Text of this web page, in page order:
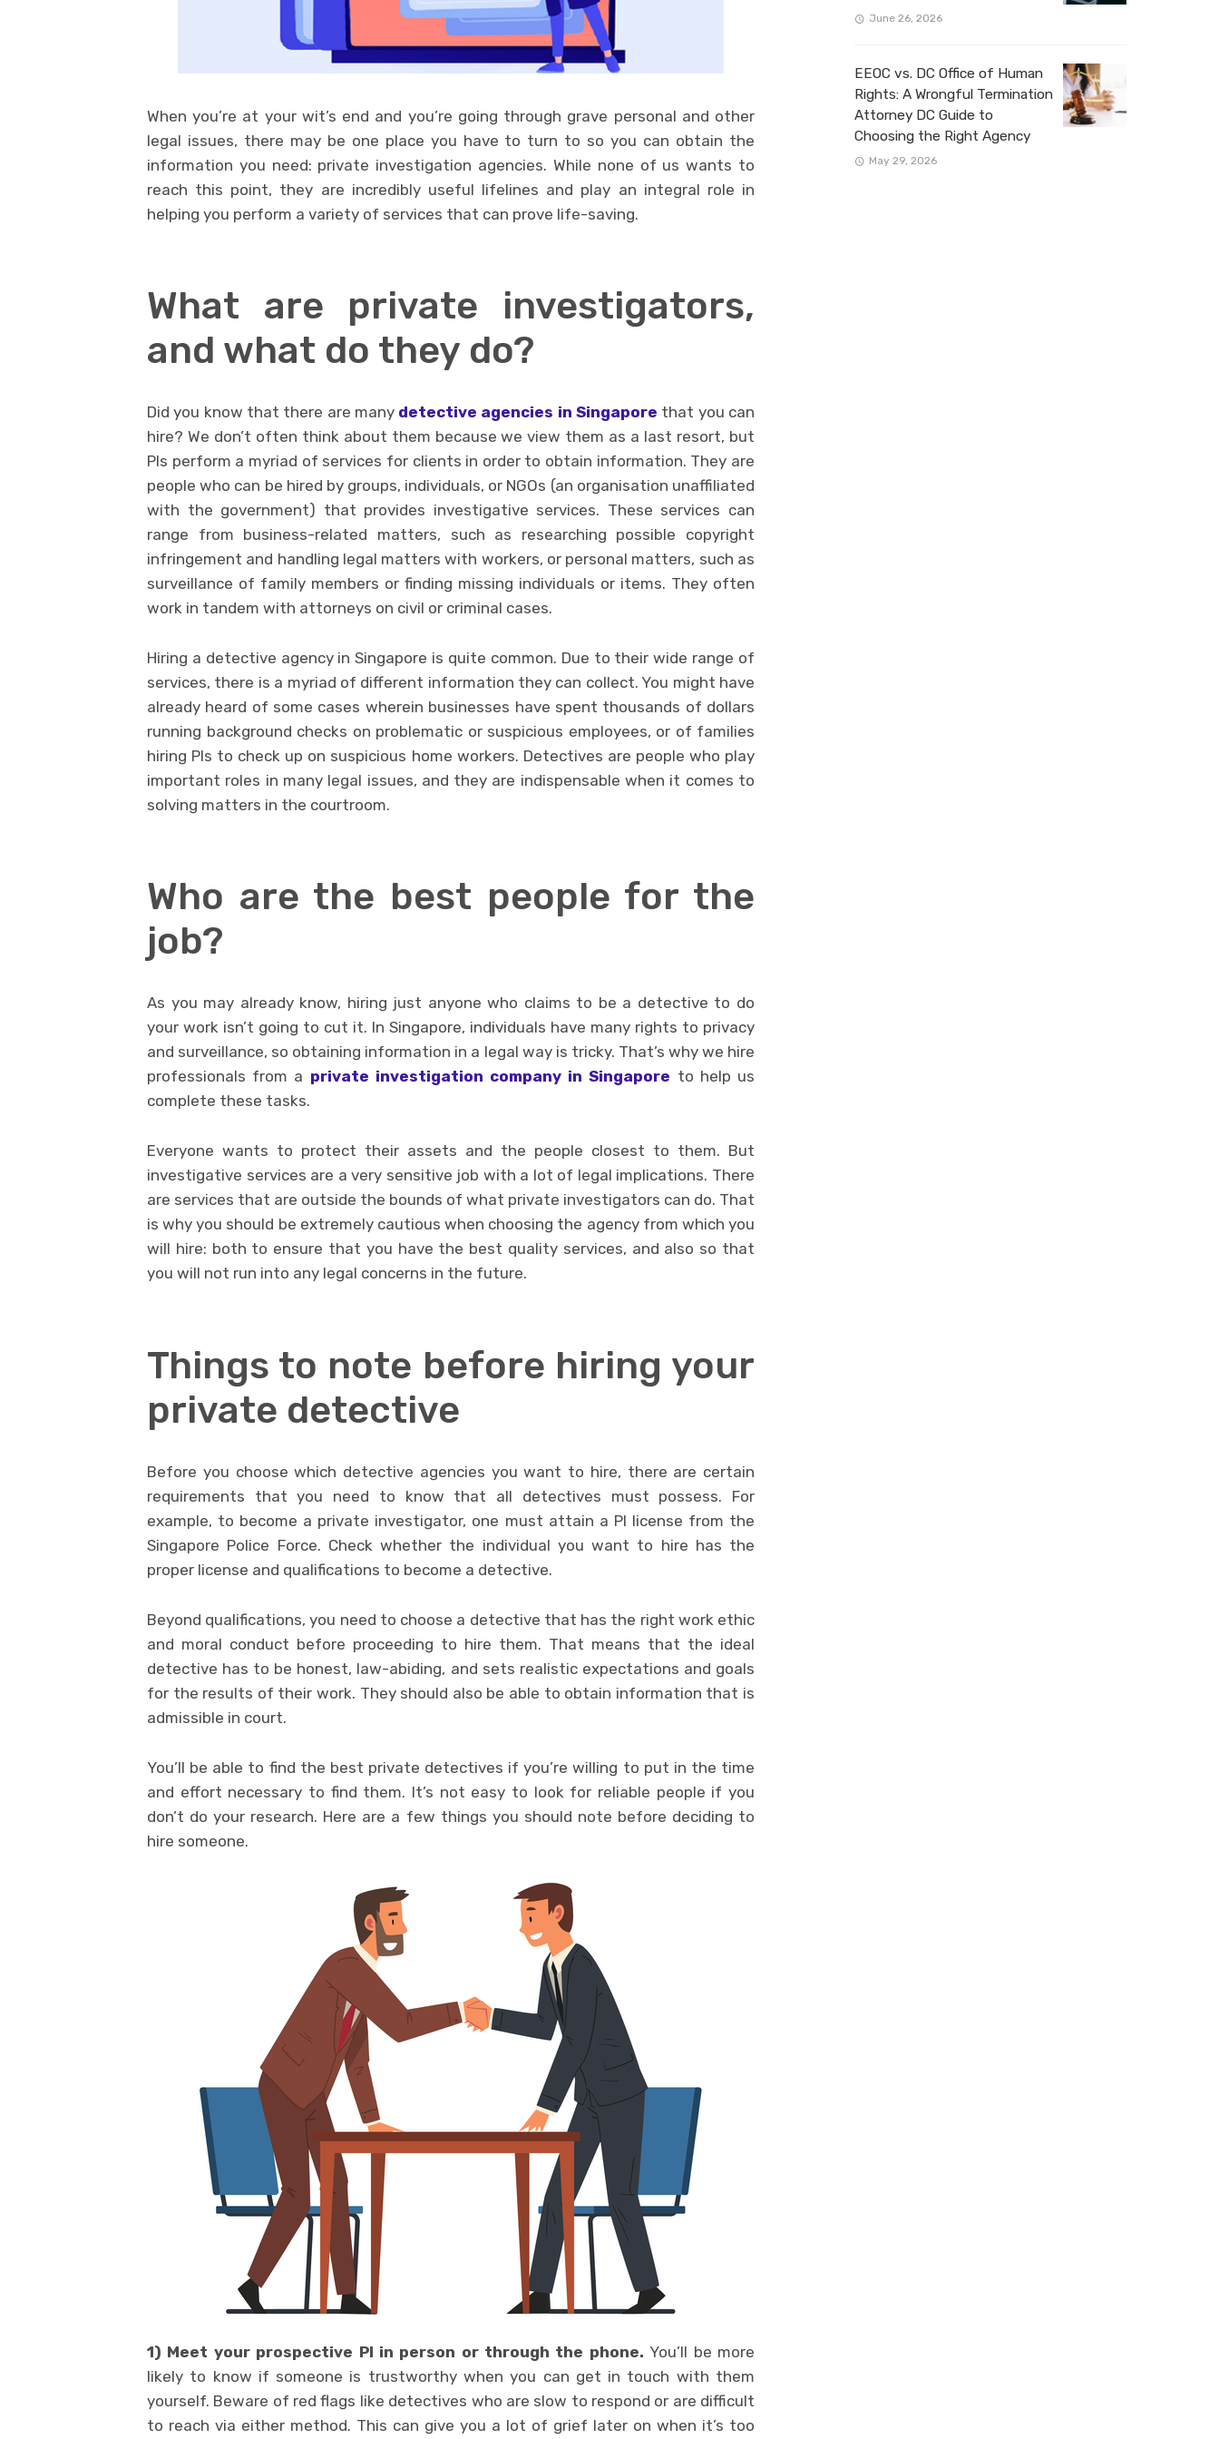
When you’re at your wit’s end and you’re going through grave personal and other
legal issues, there may be one place you have to turn to so you can obtain the
information you need: private investigation agencies. While none of us wants to
reach this point, they are incredibly useful lifelines and play an integral role in
helping you perform a variety of services that can prove life-saving.
What are private investigators,
and what do they do?
Did you know that there are many detective agencies in Singapore that you can
hire? We don’t often think about them because we view them as a last resort, but
PIs perform a myriad of services for clients in order to obtain information. They are
people who can be hired by groups, individuals, or NGOs (an organisation unaffiliated
with the government) that provides investigative services. These services can
range from business-related matters, such as researching possible copyright
infringement and handling legal matters with workers, or personal matters, such as
surveillance of family members or finding missing individuals or items. They often
work in tandem with attorneys on civil or criminal cases.
Hiring a detective agency in Singapore is quite common. Due to their wide range of
services, there is a myriad of different information they can collect. You might have
already heard of some cases wherein businesses have spent thousands of dollars
running background checks on problematic or suspicious employees, or of families
hiring PIs to check up on suspicious home workers. Detectives are people who play
important roles in many legal issues, and they are indispensable when it comes to
solving matters in the courtroom.
Who are the best people for the
job?
As you may already know, hiring just anyone who claims to be a detective to do
your work isn’t going to cut it. In Singapore, individuals have many rights to privacy
and surveillance, so obtaining information in a legal way is tricky. That’s why we hire
professionals from a private investigation company in Singapore to help us
complete these tasks.
Everyone wants to protect their assets and the people closest to them. But
investigative services are a very sensitive job with a lot of legal implications. There
are services that are outside the bounds of what private investigators can do. That
is why you should be extremely cautious when choosing the agency from which you
will hire: both to ensure that you have the best quality services, and also so that
you will not run into any legal concerns in the future.
Things to note before hiring your
private detective
Before you choose which detective agencies you want to hire, there are certain
requirements that you need to know that all detectives must possess. For
example, to become a private investigator, one must attain a PI license from the
Singapore Police Force. Check whether the individual you want to hire has the
proper license and qualifications to become a detective.
Beyond qualifications, you need to choose a detective that has the right work ethic
and moral conduct before proceeding to hire them. That means that the ideal
detective has to be honest, law-abiding, and sets realistic expectations and goals
for the results of their work. They should also be able to obtain information that is
admissible in court.
You’ll be able to find the best private detectives if you’re willing to put in the time
and effort necessary to find them. It’s not easy to look for reliable people if you
don’t do your research. Here are a few things you should note before deciding to
hire someone.
1) Meet your prospective PI in person or through the phone. You’ll be more
likely to know if someone is trustworthy when you can get in touch with them
yourself. Beware of red flags like detectives who are slow to respond or are difficult
to reach via either method. This can give you a lot of grief later on when it’s too
June 26, 2026
EEOC vs. DC Office of Human
Rights: A Wrongful Termination
Attorney DC Guide to
Choosing the Right Agency
May 29, 2026